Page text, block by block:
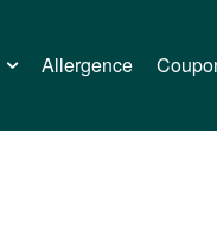
Allergence